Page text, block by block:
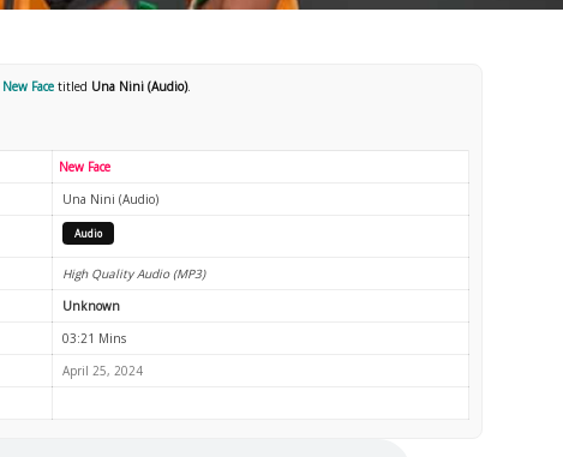
New Face titled Una Nini (Audio).
New Face
Una Nini (Audio)
Audio
High Quality Audio (MP3)
Unknown
03:21 Mins
April 25, 2024